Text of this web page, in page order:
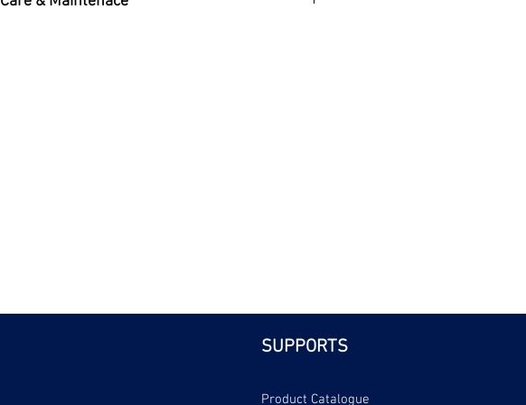
SUPPORTS
Product Catalogue